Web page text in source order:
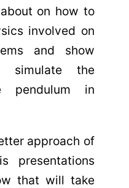
on how to
involved on
and show
simulate the
pendulum in
approach of
presentations
that will take